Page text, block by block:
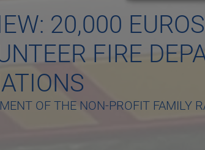
20,000
FIRE
OF THE NON-PROFIT FAMILY